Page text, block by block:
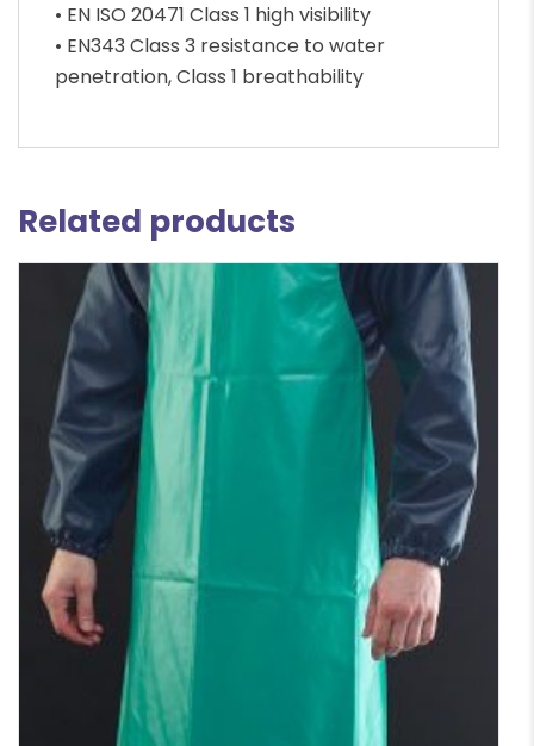
• EN ISO 20471 Class 1 high visibility
• EN343 Class 3 resistance to water
penetration, Class 1 breathability
Related products